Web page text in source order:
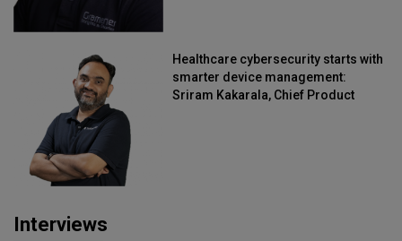
Healthcare cybersecurity starts with
smarter device management:
Sriram Kakarala, Chief Product
Interviews